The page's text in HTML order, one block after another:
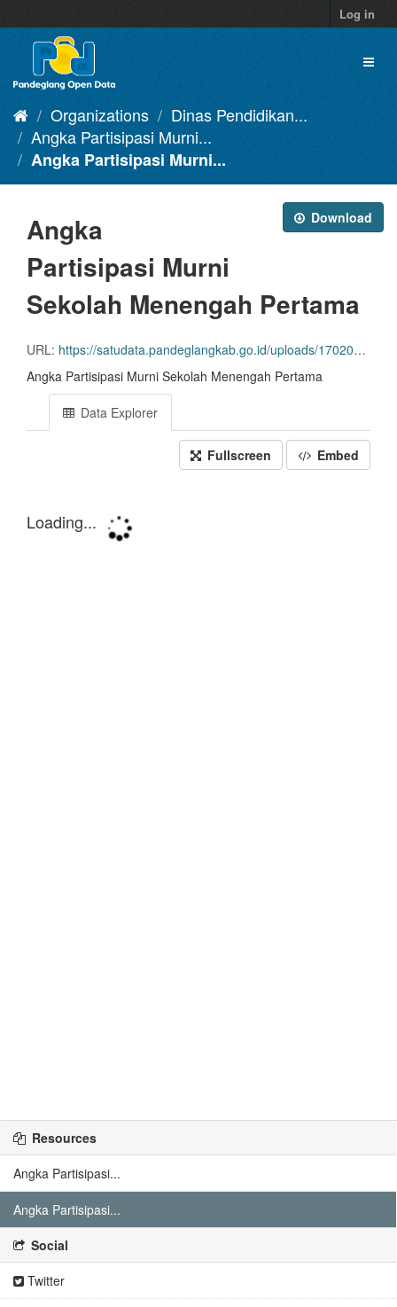
to
content
Log in
Organizations
Dinas Pendidikan...
Angka Partisipasi Murni...
Angka Partisipasi Murni...
Download
Angka
Partisipasi Murni
Sekolah Menengah Pertama
URL: https://satudata.pandeglangkab.go.id/uploads/1702026819.csv
Angka Partisipasi Murni Sekolah Menengah Pertama
Data Explorer
Fullscreen Embed
Resources
Angka Partisipasi...
Angka Partisipasi...
Social
Twitter